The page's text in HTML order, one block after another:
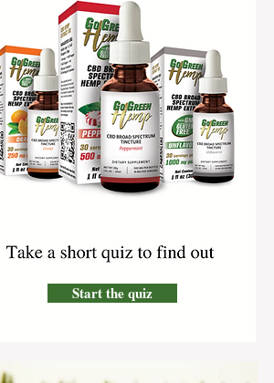
Start the quiz